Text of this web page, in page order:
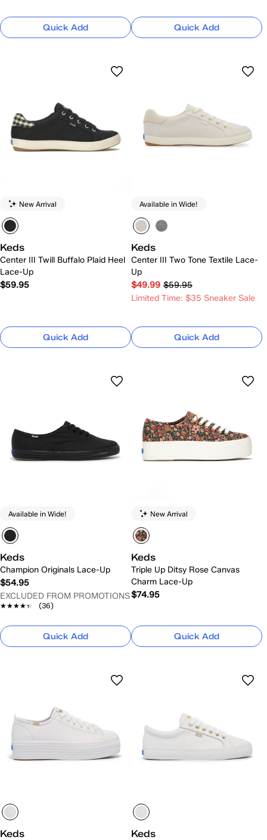
Quick Add Quick Add
New Arrival
Keds
Center III Twill Buffalo Plaid Heel
Lace-Up
$59.95
Quick Add
Available in Wide!
Keds
Center III Two Tone Textile Lace-
Up
$49.99 $59.95
Limited Time: $35 Sneaker Sale
Quick Add
Available in Wide!
Keds
Champion Originals Lace-Up
$54.95
EXCLUDED FROM PROMOTIONS
★★★★★
★★★★★ (36)
Quick Add
New Arrival
Keds
Triple Up Ditsy Rose Canvas
Charm Lace-Up
$74.95
Quick Add
Keds Keds